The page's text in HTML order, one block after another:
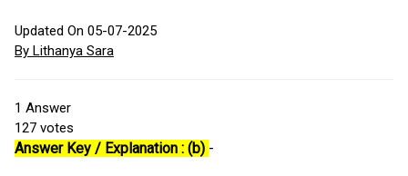
Updated On 05-07-2025
By Lithanya Sara
1 Answer
127 votes
Answer Key / Explanation : (b) -